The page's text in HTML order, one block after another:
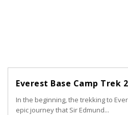
Everest Base Camp Trek
In the beginning, the trekking to
epic journey that Sir Edmund...